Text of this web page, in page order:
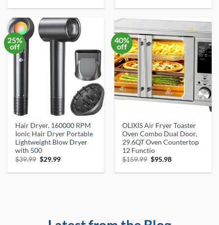
was:
is:
was: is:
25%
off
Hair Dryer, 160000 RPM
Ionic Hair Dryer Portable
Lightweight Blow Dryer
with 500
$39.99 Original
was:
$29.99Current
is:
40%
off
OLIXIS Air Fryer Toaster
Oven Combo Dual Door,
29.6QT Oven Countertop
12 Functio
$159.99 Original
was:
$95.98Current
is: